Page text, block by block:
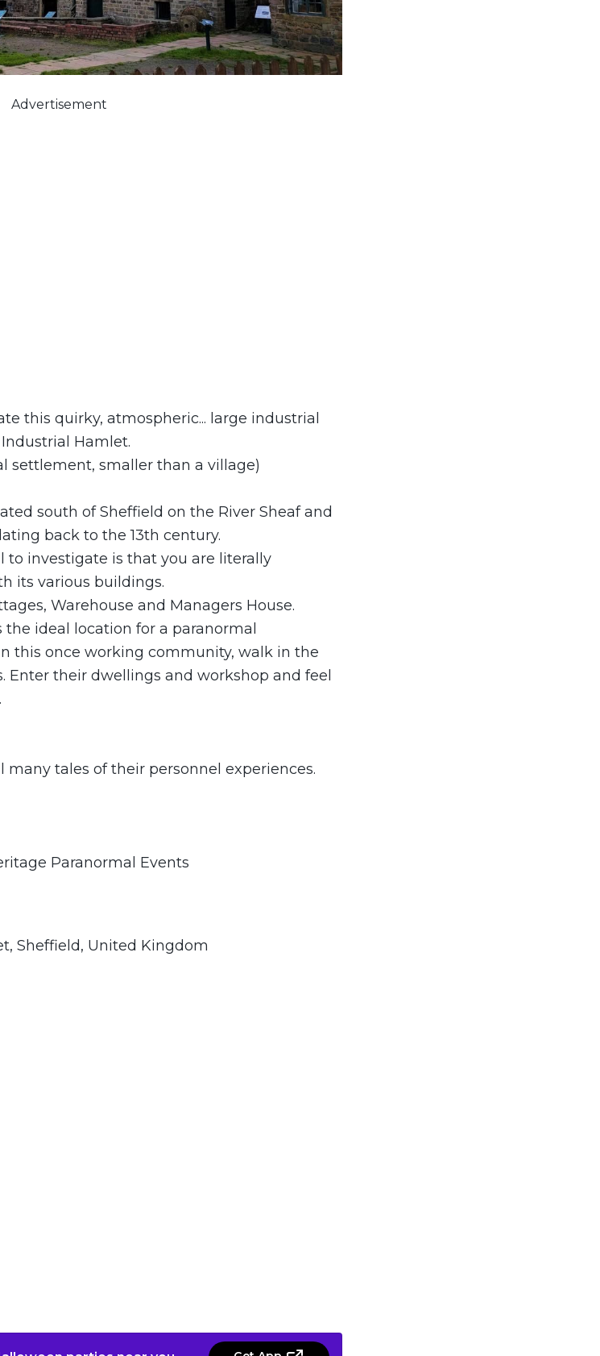
Advertisement
this quirky, atmospheric... large industrial
Hamlet.
settlement, smaller than a village)
south of Sheffield on the River Sheaf and
back to the 13th century.
to investigate is that you are literally
its various buildings.
Warehouse and Managers House.
ideal location for a paranormal
this once working community, walk in the
Enter their dwellings and workshop and feel
many tales of their personnel experiences.
Paranormal Events
Sheffield, United Kingdom